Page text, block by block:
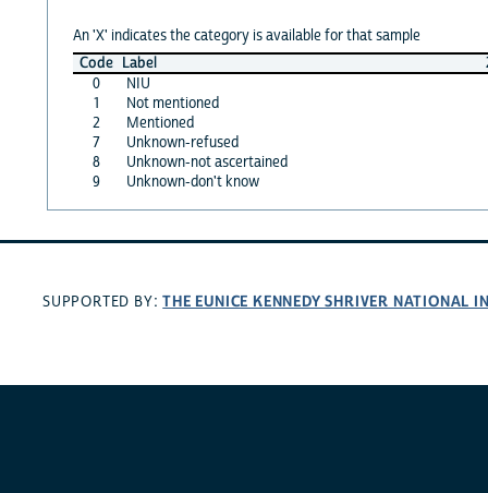
An 'X' indicates the category is available for that sample
Code Label
0
NIU
1
Not mentioned
2
Mentioned
7
Unknown-refused
8
Unknown-not ascertained
9
Unknown-don't know
SUPPORTED BY:THE EUNICE KENNEDY SHRIVER NATIONAL